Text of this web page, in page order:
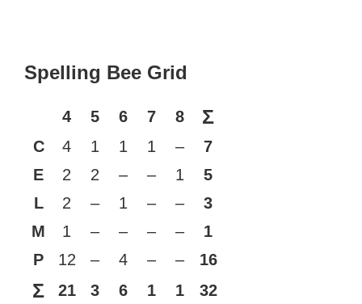
Spelling Bee Grid
4 5 6 7 8 Σ
C 4 1 1 1 –
7
E
2 2 – – 1
5
L
2 – 1 – –
3
M
1 – – – –
1
P
12 – 4 – – 16
Σ 21 3 6 1 1 32